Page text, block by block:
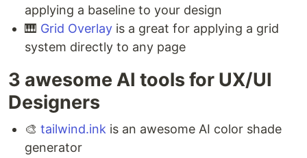
applying a baseline to your design ⁣
🎹 Grid Overlay is a great for applying a grid
system directly to any page
3 awesome AI tools for UX/UI
Designers ⁣
🎨 tailwind.ink is an awesome AI color shade
generator ⁣